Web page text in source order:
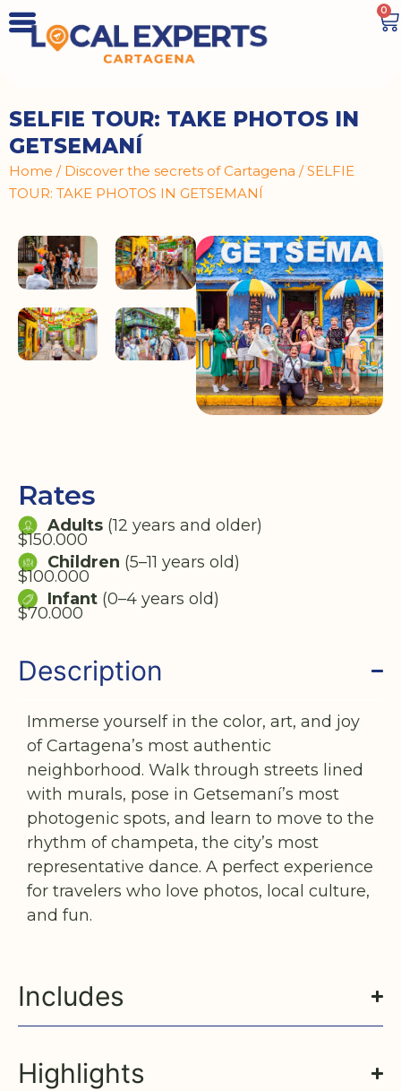
0
SELFIE TOUR: TAKE PHOTOS IN
GETSEMANÍ
Home / Discover the secrets of Cartagena / SELFIE
TOUR: TAKE PHOTOS IN GETSEMANÍ
Rates
Adults(12 years and older)
$150.000
Children (5–11 years old)
$100.000
Infant(0–4 years old)
$70.000
Description
Immerse yourself in the color, art, and joy
of Cartagena’s most authentic
neighborhood. Walk through streets lined
with murals, pose in Getsemaní’s most
photogenic spots, and learn to move to the
rhythm of champeta, the city’s most
representative dance. A perfect experience
for travelers who love photos, local culture,
and fun.
Includes
Highlights